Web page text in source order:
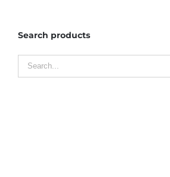
Search products